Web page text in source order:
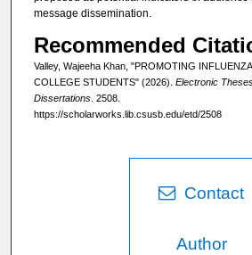
message dissemination.
Recommended
Valley, Wajeeha Khan, "PROMOTING
COLLEGE STUDENTS" (2026). Electronic
Dissertations. 2508.
https://scholarworks.lib.csusb.edu/etd/2508
Contact
Author